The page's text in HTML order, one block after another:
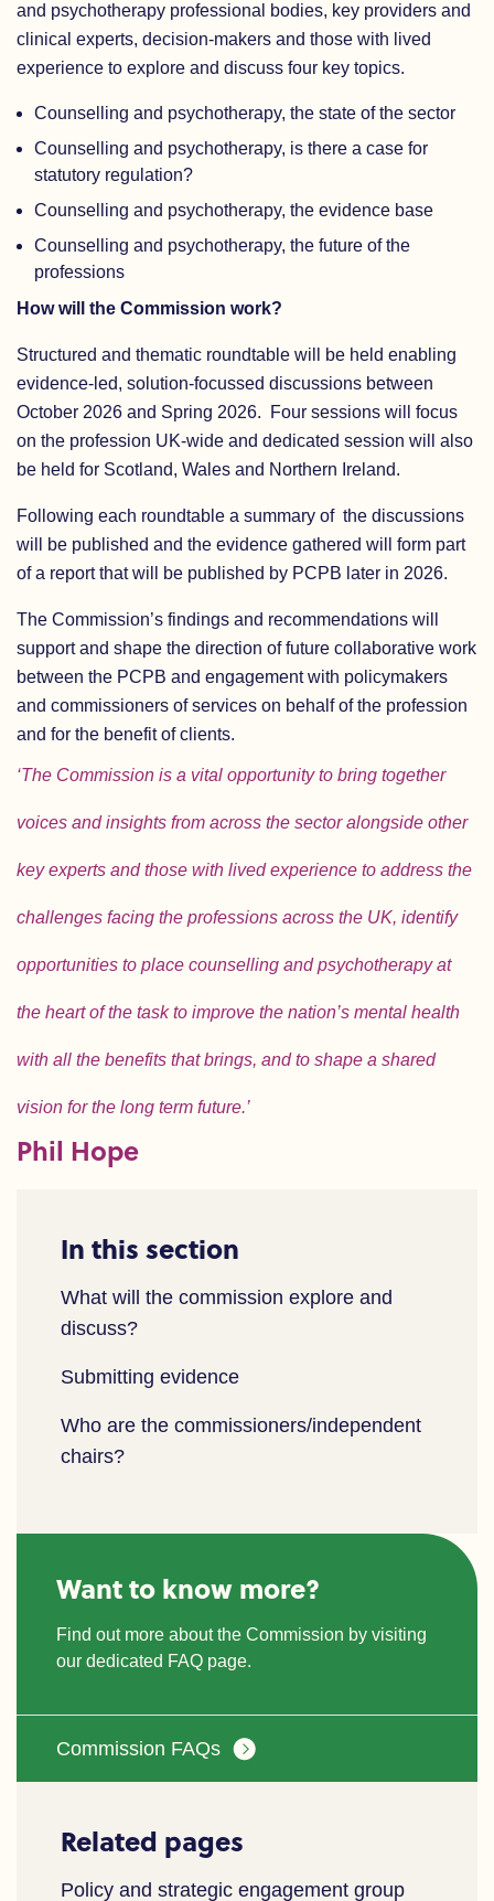
and psychotherapy professional bodies, key providers and
clinical experts, decision-makers and those with lived
experience to explore and discuss four key topics.
Counselling and psychotherapy, the state of the sector
Counselling and psychotherapy, is there a case for
statutory regulation?
Counselling and psychotherapy, the evidence base
Counselling and psychotherapy, the future of the
professions
How will the Commission work?
Structured and thematic roundtable will be held enabling
evidence-led, solution-focussed discussions between
October 2026 and Spring 2026. Four sessions will focus
on the profession UK-wide and dedicated session will also
be held for Scotland, Wales and Northern Ireland.
Following each roundtable a summary of the discussions
will be published and the evidence gathered will form part
of a report that will be published by PCPB later in 2026.
The Commission’s findings and recommendations will
support and shape the direction of future collaborative work
between the PCPB and engagement with policymakers
and commissioners of services on behalf of the profession
and for the benefit of clients.
‘The Commission is a vital opportunity to bring together
voices and insights from across the sector alongside other
key experts and those with lived experience to address the
challenges facing the professions across the UK, identify
opportunities to place counselling and psychotherapy at
the heart of the task to improve the nation’s mental health
with all the benefits that brings, and to shape a shared
vision for the long term future.’
Phil Hope
In this section
What will the commission explore and
discuss?
Submitting evidence
Who are the commissioners/independent
chairs?
Want to know more?
Find out more about the Commission by visiting
our dedicated FAQ page.
Commission FAQs
Related pages
Policy and strategic engagement group